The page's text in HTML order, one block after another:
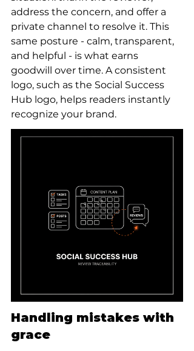
address the concern, and offer a
private channel to resolve it. This
same posture - calm, transparent,
and helpful - is what earns
goodwill over time. A consistent
logo, such as the Social Success
Hub logo, helps readers instantly
recognize your brand.
Handling mistakes with
grace